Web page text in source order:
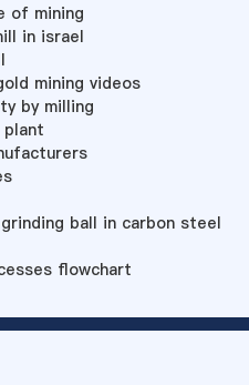
of mining
in israel
mining videos
by milling
ball in carbon steel
flowchart